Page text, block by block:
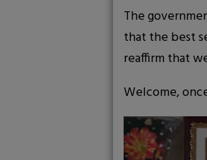
The
that the best
reaffirm that
Welcome,